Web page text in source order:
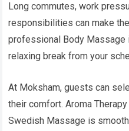
Long commutes, work
responsibilities can make
professional Body Massage
relaxing break from your
At Moksham, guests can
their comfort. Aroma
Swedish Massage is